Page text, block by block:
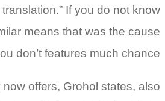
If you do not know
means that was the cause
don’t features much chance.
offers, Grohol states, also